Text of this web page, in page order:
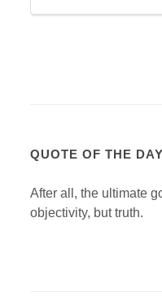
QUOTE OF THE DAY
After all, the ultimate
objectivity, but truth.